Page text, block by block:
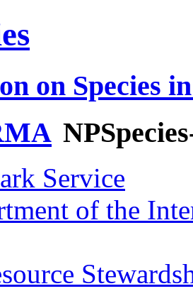
on Species
Service
of the